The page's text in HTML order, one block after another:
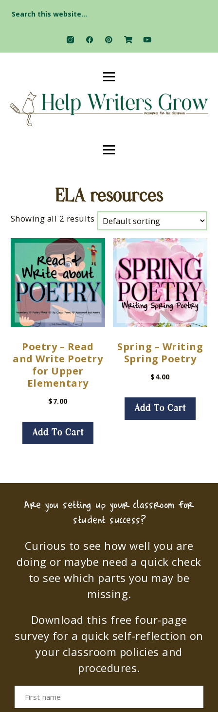
for:
ELA resources
Showing all 2 results
Poetry – Read
and Write Poetry
for Upper
Elementary
$7.00
Add To Cart
Spring – Writing
Spring Poetry
$4.00
Add To Cart
Are you setting up your classroom for
student success?
Curious to see how well you are
doing or maybe need a quick check
to see which parts you may be
missing.
Download this free four-page
survey for a quick self-reflection on
your classroom policies and
procedures.
First name